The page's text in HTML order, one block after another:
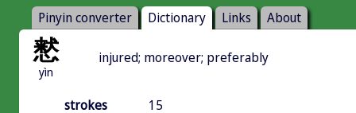
Pinyin converter Dictionary Links About
慭
yìn
injured; moreover; preferably
strokes
15